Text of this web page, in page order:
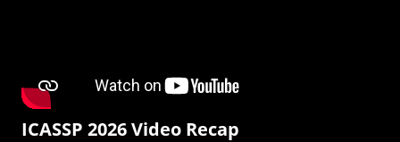
ICASSP 2026 Video Recap